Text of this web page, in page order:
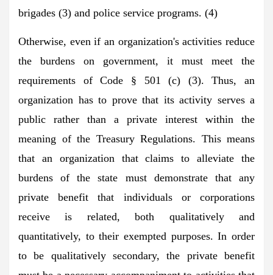
brigades (3) and police service programs. (4)
Otherwise, even if an organization's activities reduce
the burdens on government, it must meet the
requirements of Code § 501 (c) (3). Thus, an
organization has to prove that its activity serves a
public rather than a private interest within the
meaning of the Treasury Regulations. This means
that an organization that claims to alleviate the
burdens of the state must demonstrate that any
private benefit that individuals or corporations
receive is related, both qualitatively and
quantitatively, to their exempted purposes. In order
to be qualitatively secondary, the private benefit